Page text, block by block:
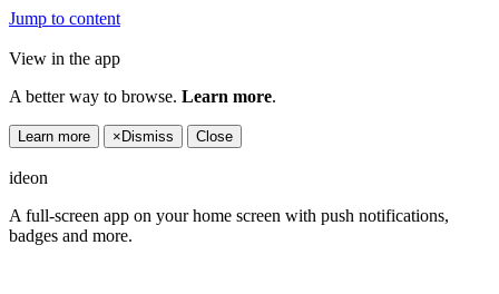
Jump to content
View in the app
A better way to browse. Learn more.
Learn more × Dismiss Close
ideon
A full-screen app on your home screen with push notifications,
badges and more.